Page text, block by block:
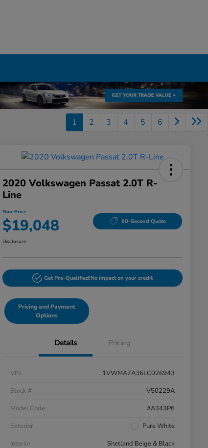
1 2 3 4 5 6
2020 Volkswagen Passat 2.0T R-
Line
Your Price
$19,048 60-Second Quote
Disclosure
Get Pre-Qualified!No impact on your credit
Pricing and Payment
Options
Details Pricing
VIN
1VWMA7A36LC026943
Stock #
V50229A
Model Code
#A343P6
Exterior
Pure White
Interior
Shetland Beige & Black